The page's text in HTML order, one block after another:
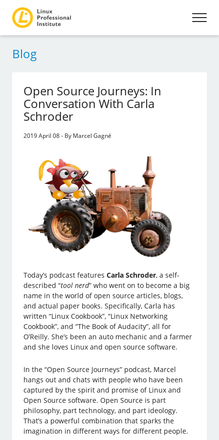
Blog
Open Source Journeys: In
Conversation With Carla
Schroder
2019 April 08 - By Marcel Gagné
Today’s podcast featuresCarla Schroder, a self-
described “tool nerd” who went on to become a big
name in the world of open source articles, blogs,
and actual paper books. Specifically, Carla has
written “Linux Cookbook”, “Linux Networking
Cookbook”, and “The Book of Audacity”, all for
O’Reilly. She’s been an auto mechanic and a farmer
and she loves Linux and open source software.
In the “Open Source Journeys” podcast, Marcel
hangs out and chats with people who have been
captured by the spirit and promise of Linux and
Open Source software. Open Source is part
philosophy, part technology, and part ideology.
That’s a powerful combination that sparks the
imagination in different ways for different people.